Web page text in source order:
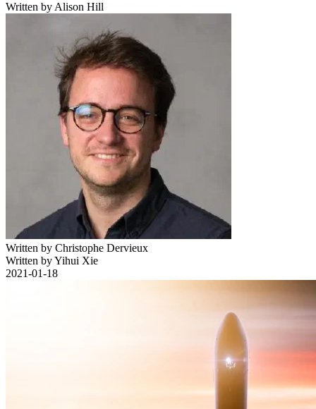
Written by Alison Hill
Written by Christophe Dervieux
Written by Yihui Xie
2021-01-18